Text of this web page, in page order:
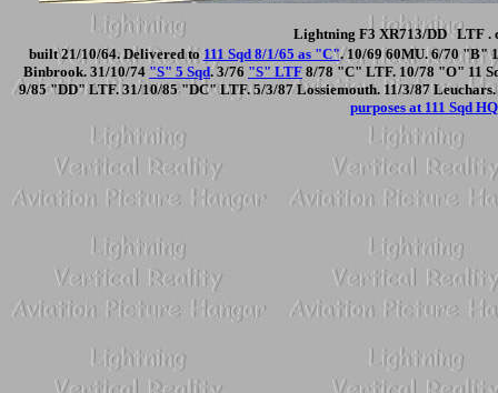
Lightning F3 XR713/DD LTF .
built 21/10/64. Delivered to 111 Sqd 8/1/65 as "C". 10/69 60MU. 6/70 "B"
Binbrook. 31/10/74 "S" 5 Sqd. 3/76 "S" LTF 8/78 "C" LTF. 10/78 "O" 11
9/85 "DD" LTF. 31/10/85 "DC" LTF. 5/3/87 Lossiemouth. 11/3/87
purposes at 111 Sqd HQ